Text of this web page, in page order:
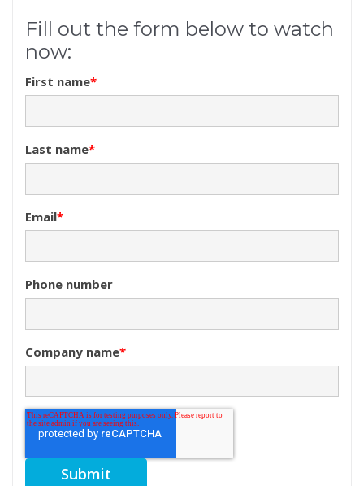
Fill out the form below to watch
now:
First name*
Last name*
Email*
Phone number
Company name*